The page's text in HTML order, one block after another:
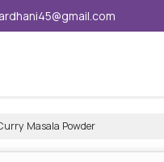
Masala Powder